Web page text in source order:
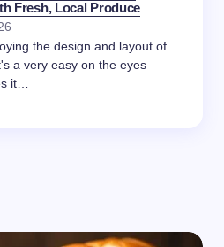
Fresh, Local Produce
the design and layout of
a very easy on the eyes
it…